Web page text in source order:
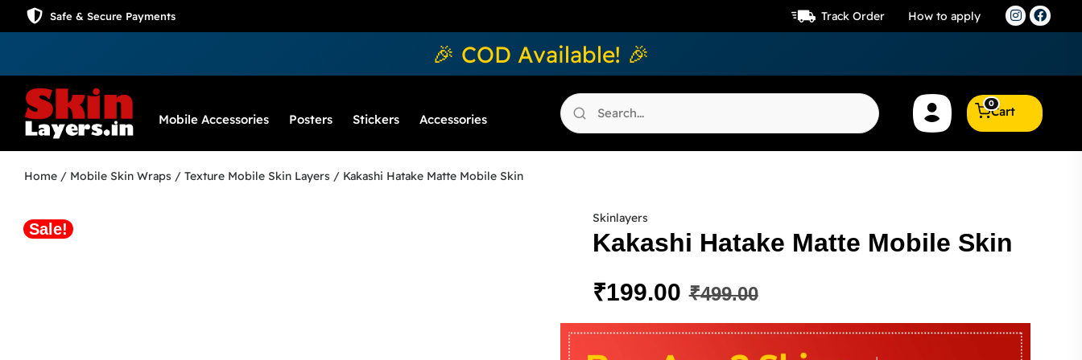
Safe & Secure Payments Track Order How to apply
🎉 COD Available! 🎉
Mobile Accessories Posters Stickers Accessories
Cart
0
Home / Mobile Skin Wraps / Texture Mobile Skin Layers / Kakashi Hatake Matte Mobile Skin
Sale!
Skinlayers
Kakashi Hatake Matte Mobile Skin
₹499.00
₹199.00